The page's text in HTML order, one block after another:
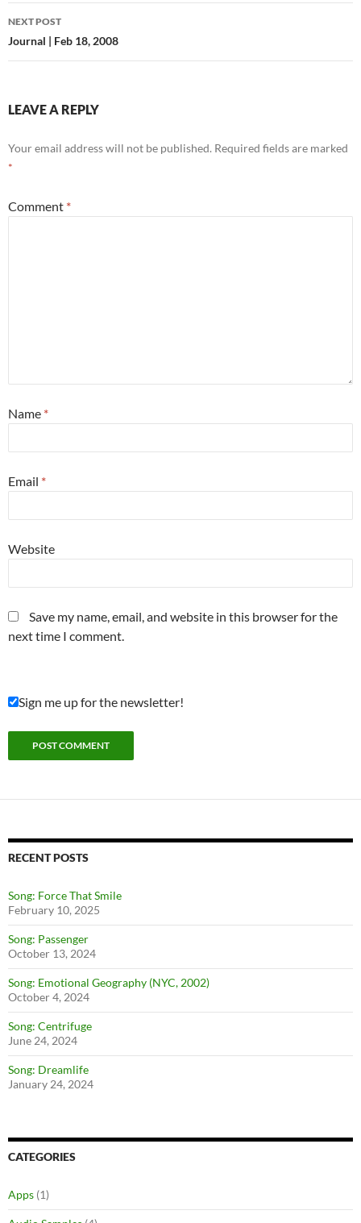
navigation
NEXT POST
Journal | Feb 18, 2008
LEAVE A REPLY
Your email address will not be published. Required fields are marked
*
Comment *
Name *
Email *
Website
Save my name, email, and website in this browser for the
next time I comment.
Sign me up for the newsletter!
RECENT POSTS
Song: Force That Smile
February 10, 2025
Song: Passenger
October 13, 2024
Song: Emotional Geography (NYC, 2002)
October 4, 2024
Song: Centrifuge
June 24, 2024
Song: Dreamlife
January 24, 2024
CATEGORIES
Apps (1)